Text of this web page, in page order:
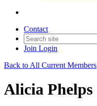
Contact
Join Login
Back to All Current Members
Alicia Phelps